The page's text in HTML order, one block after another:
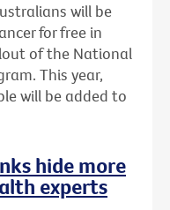
will be
for free in
of the National
This year,
will be added to
hide more
experts